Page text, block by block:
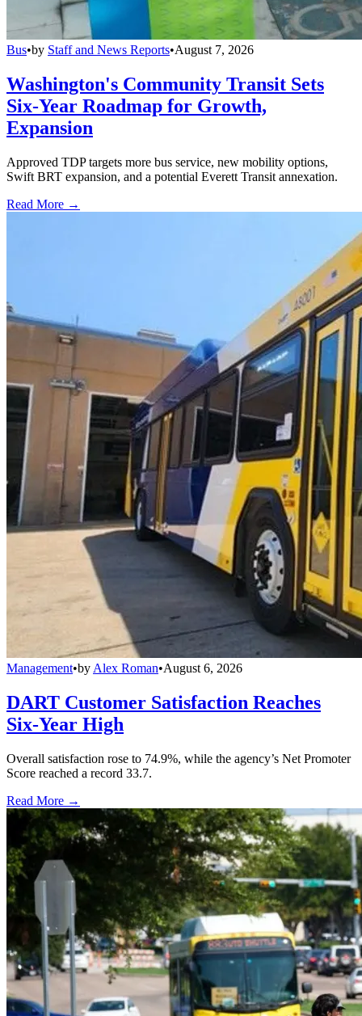
Bus•by Staff and News Reports•August 7, 2026
Washington's Community Transit Sets
Six-Year Roadmap for Growth,
Expansion
Approved TDP targets more bus service, new mobility options,
Swift BRT expansion, and a potential Everett Transit annexation.
Read More →
Management•by Alex Roman•August 6, 2026
DART Customer Satisfaction Reaches
Six-Year High
Overall satisfaction rose to 74.9%, while the agency’s Net Promoter
Score reached a record 33.7.
Read More →